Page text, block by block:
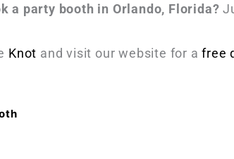
a party booth in Orlando, Florida?
Knot and visit our website for afree